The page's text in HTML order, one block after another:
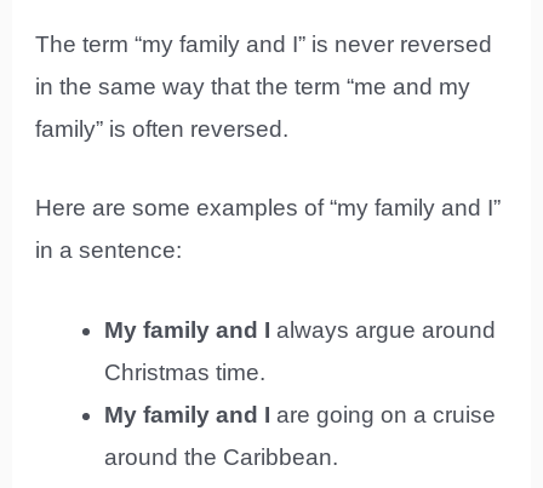
The term “my family and I” is never reversed
in the same way that the term “me and my
family” is often reversed.
Here are some examples of “my family and I”
in a sentence:
My family and I always argue around
Christmas time.
My family and I are going on a cruise
around the Caribbean.